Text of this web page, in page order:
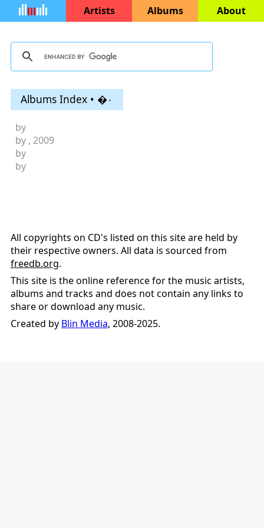
Artists Albums About
Albums Index • �۰
by
by , 2009
by
by
All copyrights on CD's listed on this site are held by
their respective owners. All data is sourced from
freedb.org.
This site is the online reference for the music artists,
albums and tracks and does not contain any links to
share or download any music.
Created by Blin Media, 2008-2025.